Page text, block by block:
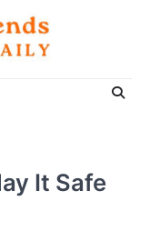
It Safe